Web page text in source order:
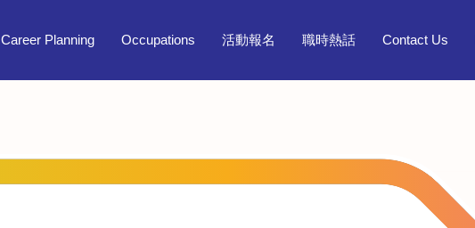
Career Planning Occupations 活動報名 職時熱話 Contact Us